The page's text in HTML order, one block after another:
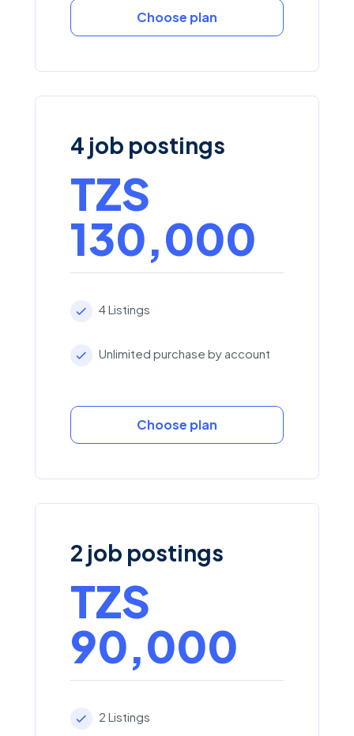
Choose plan
4 job postings
TZS
130,000
4 Listings
Unlimited purchase by account
Choose plan
2 job postings
TZS
90,000
2 Listings